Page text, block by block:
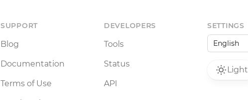
SUPPORT
Blog
Documentation
Terms of Use
DEVELOPERS
Tools
Status
API
SETTINGS
Light